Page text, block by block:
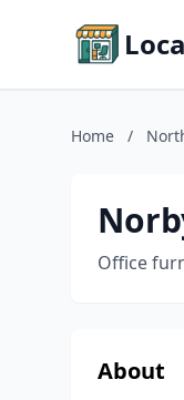
Home /
Office
About